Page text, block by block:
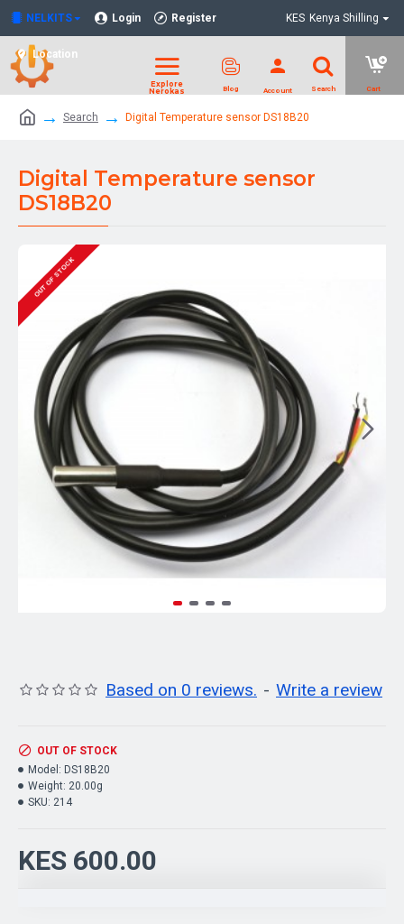
NELKITS Login Register
Location
KES Kenya Shilling
Search Digital Temperature sensor DS18B20
Digital Temperature sensor
DS18B20
OUT OF STOCK
Based on 0 reviews. - Write a review
KES 600.00
OUT OF STOCK
Model: DS18B20
Weight: 20.00g
SKU: 214